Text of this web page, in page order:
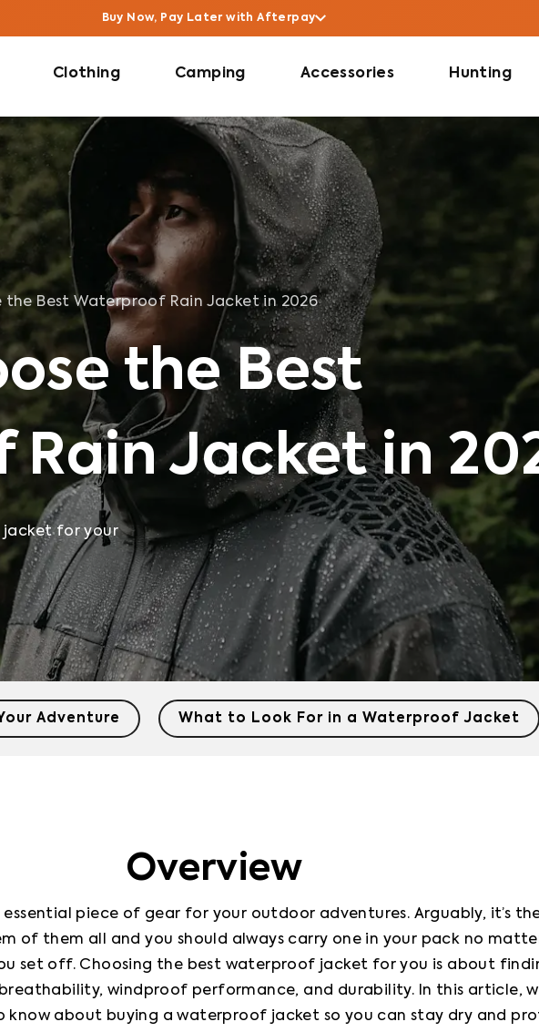
Buy Now, Pay Later with Afterpay
Clothing Camping Accessories Hunting
the Best Waterproof Rain Jacket in 2026
the Best
Jacket in
for your
Adventure What to Look For in a Waterproof Jacket
Overview
piece of gear for your outdoor adventures. Arguably, it’s
of them all and you should always carry one in your pack no
set off. Choosing the best waterproof jacket for you is about
windproof performance, and durability. In this article,
know about buying a waterproof jacket so you can stay dry and